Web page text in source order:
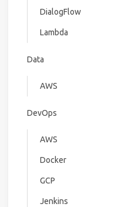
DialogFlow
Lambda
Data
AWS
DevOps
AWS
Docker
GCP
Jenkins